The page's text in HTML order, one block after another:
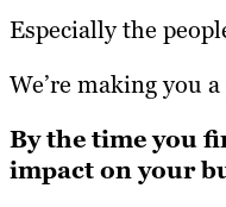
Especially the
We’re making you
By the time you
impact on your